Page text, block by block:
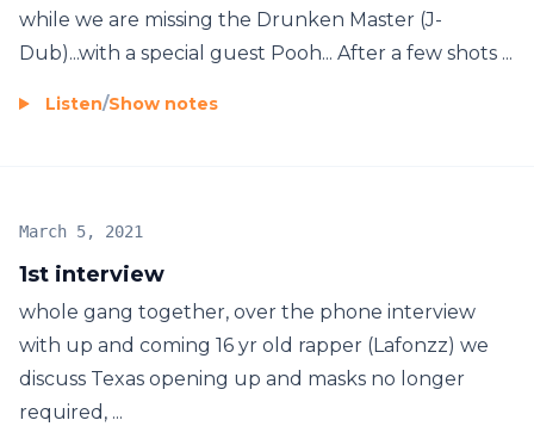
while we are missing the Drunken Master (J-
Dub)...with a special guest Pooh... After a few shots ...
Listen/Show notes
1st interview
March 5, 2021
whole gang together, over the phone interview
with up and coming 16 yr old rapper (Lafonzz) we
discuss Texas opening up and masks no longer
required, ...